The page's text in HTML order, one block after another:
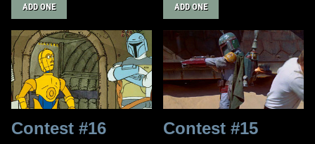
ADD ONE ADD ONE
Contest #16 Contest #15